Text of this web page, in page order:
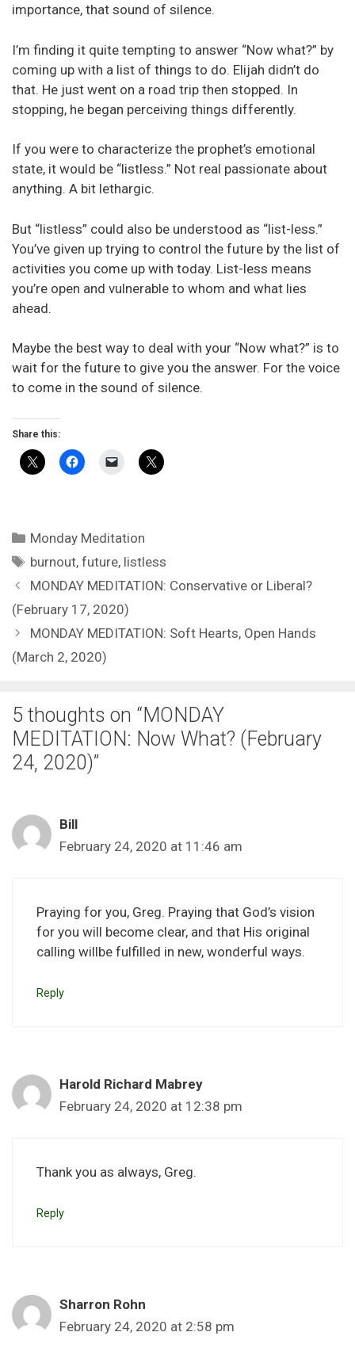
importance, that sound of silence.
I’m finding it quite tempting to answer “Now what?” by
coming up with a list of things to do. Elijah didn’t do
that. He just went on a road trip then stopped. In
stopping, he began perceiving things differently.
If you were to characterize the prophet’s emotional
state, it would be “listless.” Not real passionate about
anything. A bit lethargic.
But “listless” could also be understood as “list-less.”
You’ve given up trying to control the future by the list of
activities you come up with today. List-less means
you’re open and vulnerable to whom and what lies
ahead.
Maybe the best way to deal with your “Now what?” is to
wait for the future to give you the answer. For the voice
to come in the sound of silence.
Share this:
Categories
Monday Meditation
Tags
burnout,future, listless
MONDAY MEDITATION: Conservative or Liberal?
(February 17, 2020)
MONDAY MEDITATION: Soft Hearts, Open Hands
(March 2, 2020)
5 thoughts on “MONDAY
MEDITATION: Now What? (February
24, 2020)”
Bill
February 24, 2020 at 11:46 am
Praying for you, Greg. Praying that God’s vision
for you will become clear, and that His original
calling willbe fulfilled in new, wonderful ways.
Reply
Harold Richard Mabrey
February 24, 2020 at 12:38 pm
Thank you as always, Greg.
Reply
Sharron Rohn
February 24, 2020 at 2:58 pm